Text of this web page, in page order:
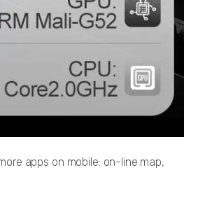
apps on mobile: on-line map,